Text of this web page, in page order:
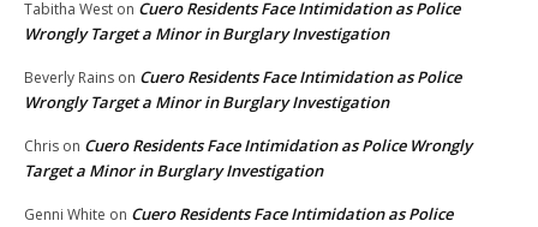
Tabitha West on Cuero Residents Face Intimidation as Police
Wrongly Target a Minor in Burglary Investigation
Beverly Rains on Cuero Residents Face Intimidation as Police
Wrongly Target a Minor in Burglary Investigation
Chris on Cuero Residents Face Intimidation as Police Wrongly
Target a Minor in Burglary Investigation
Genni White on Cuero Residents Face Intimidation as Police